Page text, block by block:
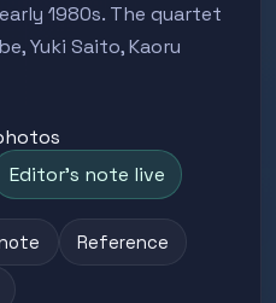
1980s. The quartet
Yuki Saito, Kaoru
Editor's note live
Reference